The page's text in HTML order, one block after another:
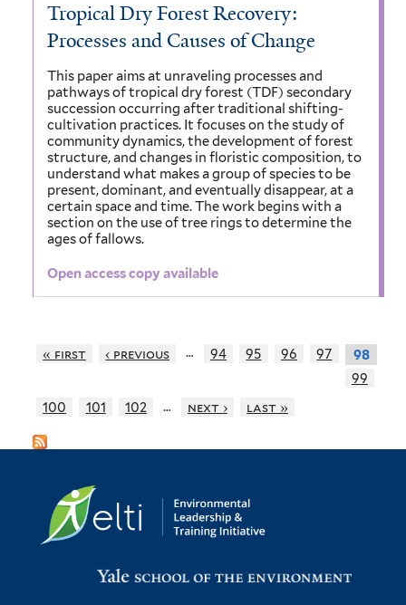
Tropical Dry Forest Recovery:
Processes and Causes of Change
This paper aims at unraveling processes and
pathways of tropical dry forest (TDF) secondary
succession occurring after traditional shifting-
cultivation practices. It focuses on the study of
community dynamics, the development of forest
structure, and changes in floristic composition, to
understand what makes a group of species to be
present, dominant, and eventually disappear, at a
certain space and time. The work begins with a
section on the use of tree rings to determine the
ages of fallows.
Open access copy available
« first ‹ previous … 94 95 96 97
98
99
100
101 102 … next › last »